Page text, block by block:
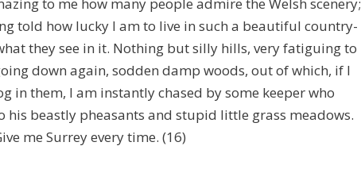
told how lucky I am to live in such a beautiful country-
they see in it. Nothing but silly hills, very fatiguing to
down again, sodden damp woods, out of which, if I
in them, I am instantly chased by some keeper who
his beastly pheasants and stupid little grass meadows.
me Surrey every time. (16)